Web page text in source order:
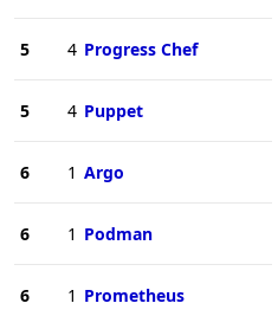
5 4 Progress Chef
5 4 Puppet
6 1 Argo
6 1 Podman
6 1 Prometheus